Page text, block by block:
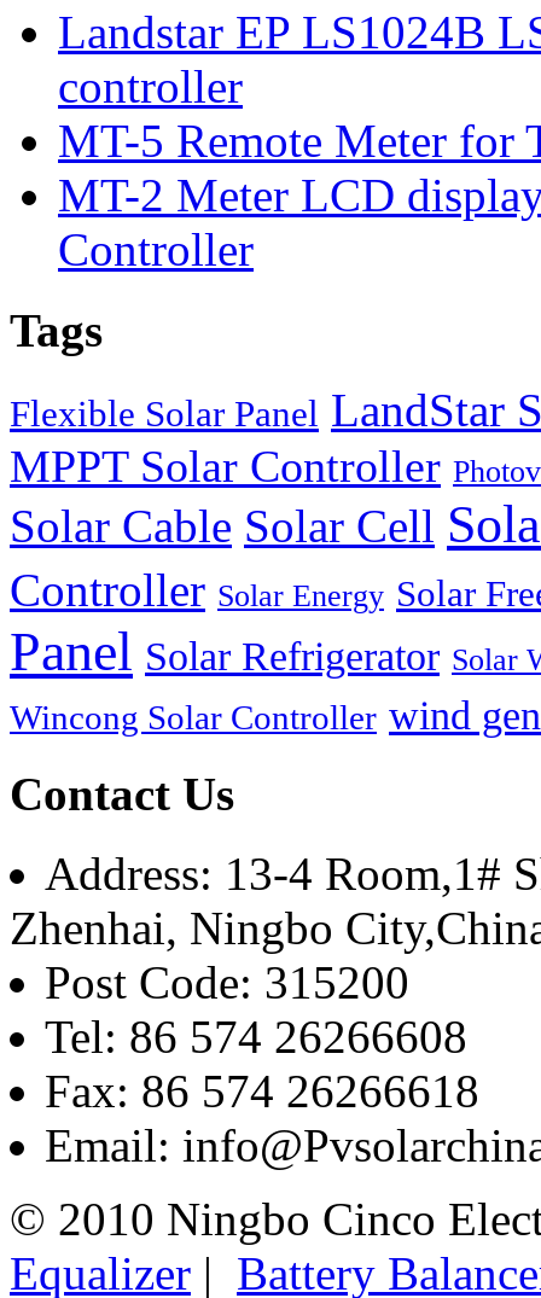
Landstar EP LS1024B
controller
MT-5 Remote Meter for
MT-2 Meter LCD
Controller
Tags
Flexible Solar Panel LandStar
MPPT Solar Controller
Solar Cable Solar Cell
Controller Solar Energy Solar
Panel Solar Refrigerator Solar
Wincong Solar Controller wind
Contact Us
Address: 13-4 Room,1#
Zhenhai, Ningbo
Post Code: 315200
Tel: 86 574 26266608
Fax: 86 574 26266618
Email:
© 2010 Ningbo Cinco
Equalizer | Battery